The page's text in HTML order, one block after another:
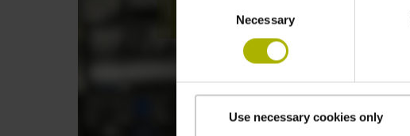
Necessary
Use necessary cookies only